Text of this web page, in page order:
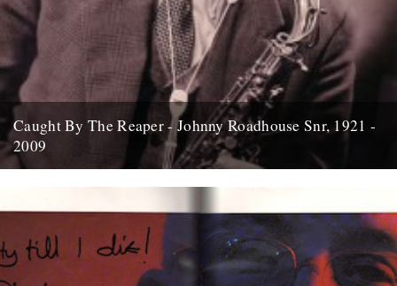
Caught By The Reaper - Johnny Roadhouse Snr, 1921 -
2009
Johnny Roadhouse Snr who passed away this week; Johnny's shop